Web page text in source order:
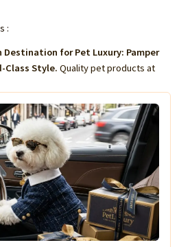
:
for Pet Luxury: Pamper
Class Style. Quality pet products at